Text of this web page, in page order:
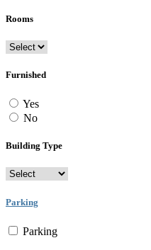
Rooms
Furnished
Yes
No
Building Type
Parking
Parking